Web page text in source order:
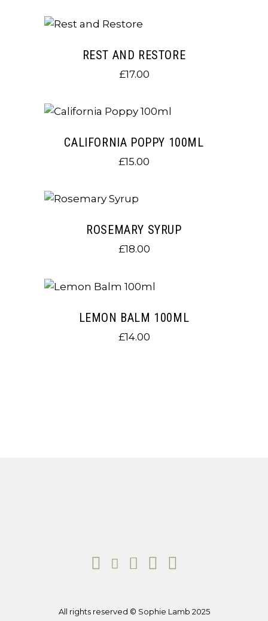
REST AND RESTORE
£17.00
CALIFORNIA POPPY 100ML
£15.00
ROSEMARY SYRUP
£18.00
LEMON BALM 100ML
£14.00
All rights reserved © Sophie Lamb 2025